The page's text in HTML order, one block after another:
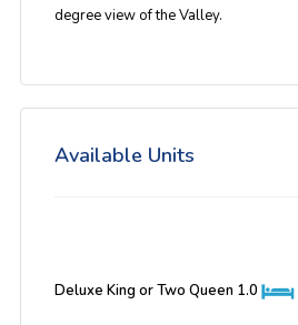
degree view of the Valley.
Available Units
Deluxe King or Two Queen 1.0